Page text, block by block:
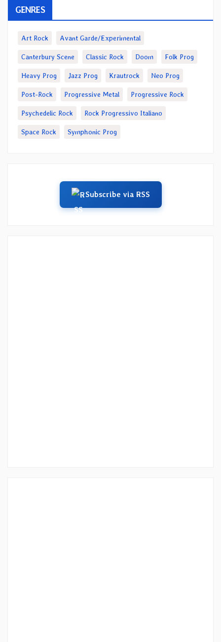
GENRES
Art Rock Avant Garde/Experimental
Canterbury Scene Classic Rock Doom Folk Prog
Heavy Prog Jazz Prog Krautrock Neo Prog
Post-Rock Progressive Metal Progressive Rock
Psychedelic Rock Rock Progressivo Italiano
Space Rock Symphonic Prog
Subscribe via RSS